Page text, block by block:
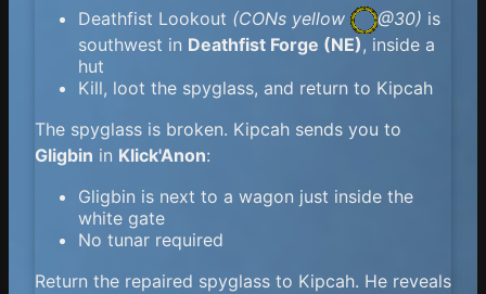
Deathfist Lookout (CONs yellow @30) is
southwest in Deathfist Forge (NE), inside a
hut
Kill, loot the spyglass, and return to Kipcah
The spyglass is broken. Kipcah sends you to
Gligbin in Klick'Anon:
Gligbin is next to a wagon just inside the
white gate
No tunar required
Return the repaired spyglass to Kipcah. He reveals